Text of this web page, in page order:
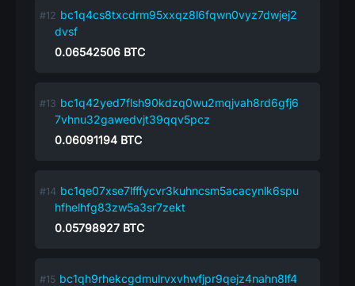
bc1q4cs8txcdrm95xxqz8l6fqwn0vyz7dwjej2
dvsf
0.06542506 BTC
bc1q42yed7flsh90kdzq0wu2mqjvah8rd6gfj6
7vhnu32gawedvjt39qqv5pcz
0.06091194 BTC
bc1qe07xse7lfffycvr3kuhncsm5acacynlk6spu
hfhelhfg83zw5a3sr7zekt
0.05798927 BTC
bc1qh9rhekcgdmulrvxvhwfjpr9qejz4nahn8lf4